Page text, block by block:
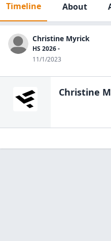
Timeline About
Christine Myrick
HS 2026 -
11/1/2023
Christine